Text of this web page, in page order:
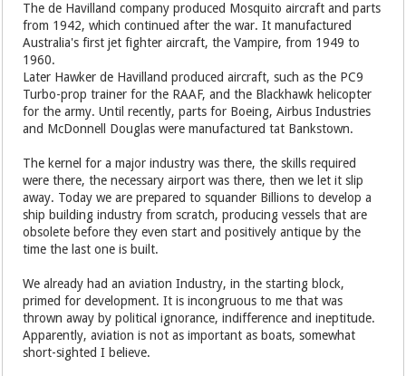
The de Havilland company produced Mosquito aircraft and parts
from 1942, which continued after the war. It manufactured
Australia's first jet fighter aircraft, the Vampire, from 1949 to
1960.
Later Hawker de Havilland produced aircraft, such as the PC9
Turbo-prop trainer for the RAAF, and the Blackhawk helicopter
for the army. Until recently, parts for Boeing, Airbus Industries
and McDonnell Douglas were manufactured tat Bankstown.
The kernel for a major industry was there, the skills required
were there, the necessary airport was there, then we let it slip
away. Today we are prepared to squander Billions to develop a
ship building industry from scratch, producing vessels that are
obsolete before they even start and positively antique by the
time the last one is built.
We already had an aviation Industry, in the starting block,
primed for development. It is incongruous to me that was
thrown away by political ignorance, indifference and ineptitude.
Apparently, aviation is not as important as boats, somewhat
short-sighted I believe.